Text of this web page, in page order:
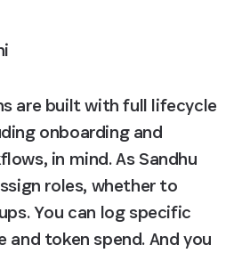
are built with full lifecycle
onboarding and
in mind. As Sandhu
roles, whether to
You can log specific
and token spend. And you